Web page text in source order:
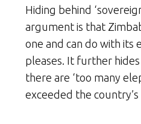
Hiding behind
argument is that
one and can do with its
pleases. It further
there are ‘too many
exceeded the country’s